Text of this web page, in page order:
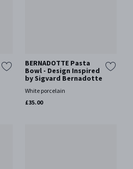
BERNADOTTE Pasta
Bowl - Design Inspired
by Sigvard Bernadotte
White porcelain
£35.00